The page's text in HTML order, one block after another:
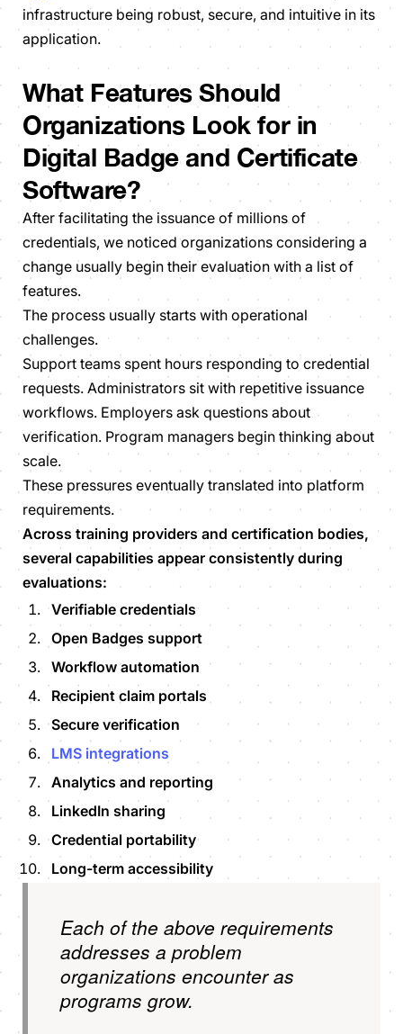
infrastructure being robust, secure, and intuitive in its
application.
What Features Should
Organizations Look for in
Digital Badge and Certificate
Software?
After facilitating the issuance of millions of
credentials, we noticed organizations considering a
change usually begin their evaluation with a list of
features.
The process usually starts with operational
challenges.
Support teams spent hours responding to credential
requests. Administrators sit with repetitive issuance
workflows. Employers ask questions about
verification. Program managers begin thinking about
scale.
These pressures eventually translated into platform
requirements.
Across training providers and certification bodies,
several capabilities appear consistently during
evaluations:
Verifiable credentials
Open Badges support
Workflow automation
Recipient claim portals
Secure verification
LMS integrations
Analytics and reporting
LinkedIn sharing
Credential portability
Long-term accessibility
Each of the above requirements
addresses a problem
organizations encounter as
programs grow.